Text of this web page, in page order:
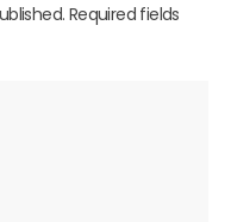
Required fields